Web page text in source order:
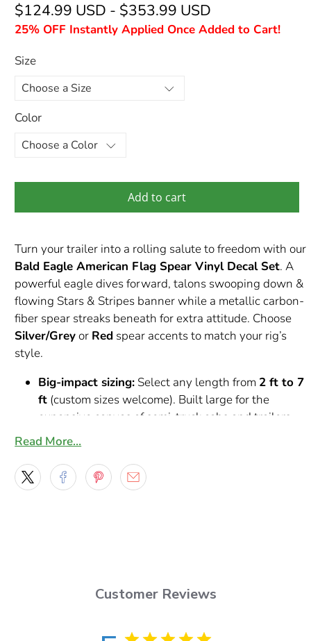
$124.99 USD - $353.99 USD
25% OFF Instantly Applied Once Added to Cart!
Size
Color
Add to cart
Turn your trailer into a rolling salute to freedom with our
Bald Eagle American Flag Spear Vinyl Decal Set. A
powerful eagle dives forward, talons swooping down &
flowing Stars & Stripes banner while a metallic carbon-
fiber spear streaks beneath for extra attitude. Choose
Silver/Greyor Red spear accents to match your rig’s
style.
Big-impact sizing: Select any length from 2 ft to 7
ft (custom sizes welcome). Built large for the
expansive canvas of semi-truck cabs and trailers.
Premium materials:
laminate for UV, salt, and road-grime resistance
that won’t crack, fade, or peel.
sharp from every lane.
crease-free, we ship them rolled and
Read More…
Customer Reviews